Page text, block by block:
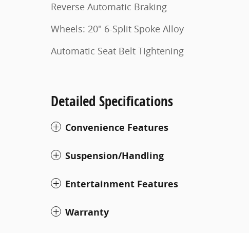
Reverse Automatic Braking
Wheels: 20" 6-Split Spoke Alloy
Automatic Seat Belt Tightening
Detailed Specifications
Convenience Features
Suspension/Handling
Entertainment Features
Warranty